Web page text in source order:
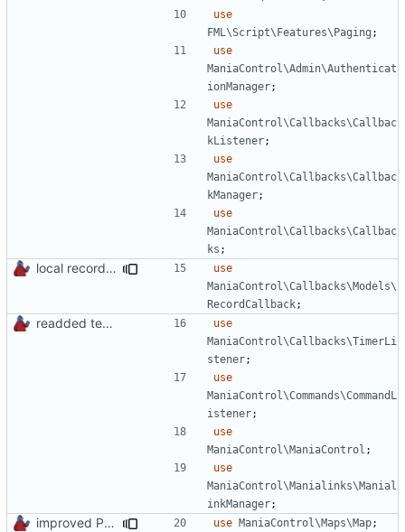
use
FML\Script\Features\Paging ;
use
ManiaControl\Admin\Authenticat
ionManager;
use
ManiaControl\Callbacks\Callbac
kListener;
use
ManiaControl\Callbacks\Callbac
kManager;
use
ManiaControl\Callbacks\Callbac
ks ;
local records plugin update for new records callback class
use
ManiaControl\Callbacks\Models\
RecordCallback;
readded team plugins with proper names
use
ManiaControl\Callbacks\TimerLi
stener;
use
ManiaControl\Commands\CommandL
istener;
use
ManiaControl\ManiaControl ;
use
ManiaControl\Manialinks\Manial
inkManager;
improved PHPDoc & applied common style use ManiaControl\Maps\Map;